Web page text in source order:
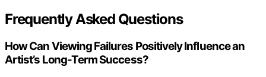
Frequently Asked Questions
How Can Viewing Failures Positively Influence an
Artist’s Long-Term Success?